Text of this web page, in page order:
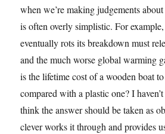
when we’re making judgements
is often overly simplistic. For
eventually rots its breakdown must
and the much worse global warming
is the lifetime cost of a wooden boat
compared with a plastic one? I
think the answer should be taken as
clever works it through and provides